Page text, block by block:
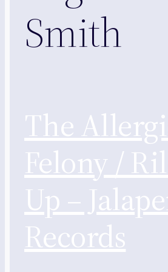
Smith
The
Felony /
Up –
Records